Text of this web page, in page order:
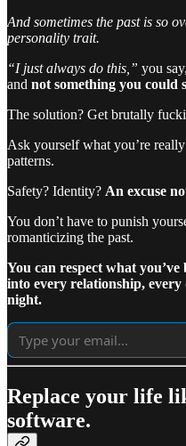
And sometimes the past is so
personality trait.
“I just always do this,” you
and not something you could
The solution? Get brutally
Ask yourself what you’re
patterns.
Safety? Identity? An excuse
You don’t have to punish
romanticizing the past.
You can respect what
into every relationship,
night.
Replace your life
software.